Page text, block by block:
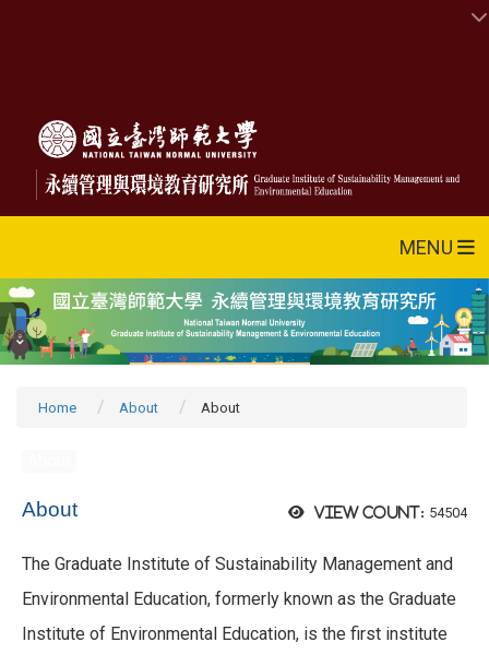
MENU
Home About About
View count: 54504
About
The Graduate Institute of Sustainability Management and
Environmental Education, formerly known as the Graduate
Institute of Environmental Education, is the first institute